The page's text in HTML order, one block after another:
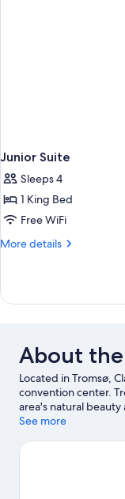
Junior Suite
Sleeps 4
1 King Bed
Free WiFi
More details
More
Suite
About
Located in Tromsø,
convention center.
area's natural
for Contemporary Art
also worth visiting.
See more